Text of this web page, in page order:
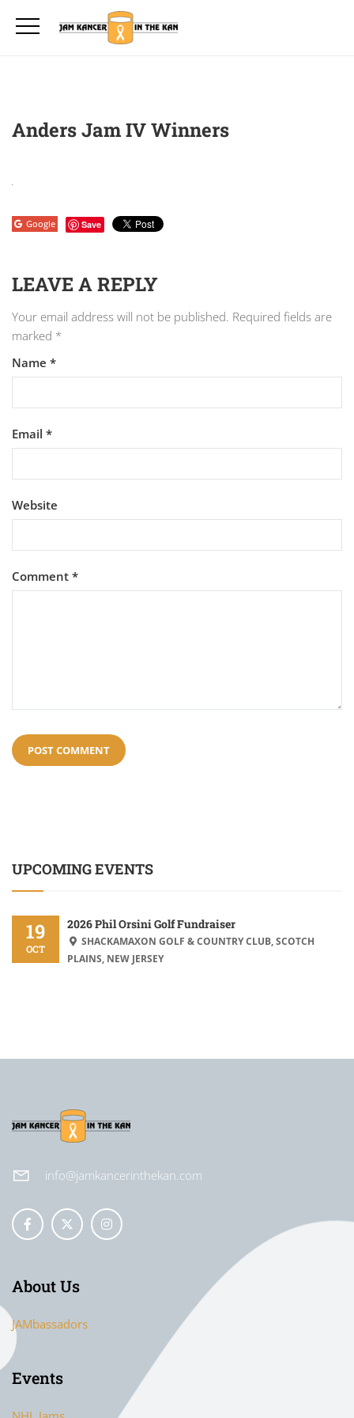
Anders Jam IV Winners
Google Save
LEAVE A REPLY
Your email address will not be published. Required fields are
marked *
Name *
Email *
Website
Comment *
UPCOMING EVENTS
19
OCT
2026 Phil Orsini Golf Fundraiser
SHACKAMAXON GOLF & COUNTRY CLUB, SCOTCH
PLAINS, NEW JERSEY
info@jamkancerinthekan.com
About Us
JAMbassadors
Events